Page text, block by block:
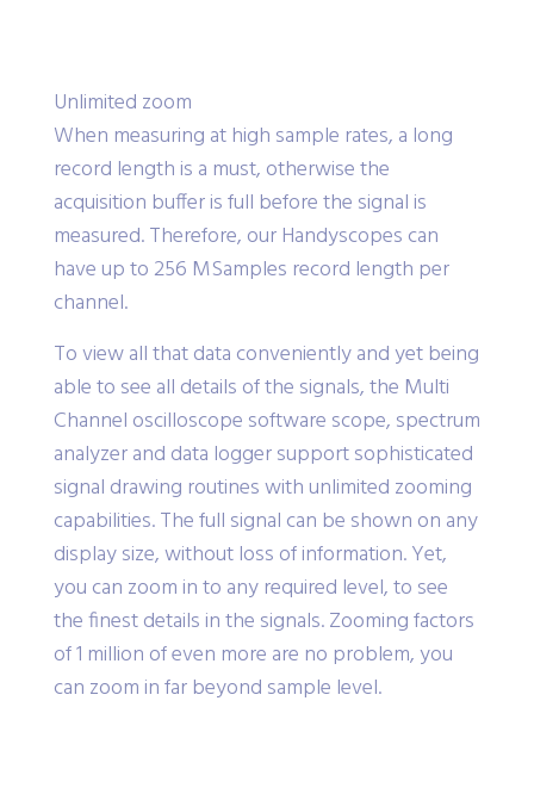
Unlimited zoom
When measuring at high sample rates, a long
record length is a must, otherwise the
acquisition buffer is full before the signal is
measured. Therefore, our Handyscopes can
have up to 256 MSamples record length per
channel.
To view all that data conveniently and yet being
able to see all details of the signals, the Multi
Channel oscilloscope software scope, spectrum
analyzer and data logger support sophisticated
signal drawing routines with unlimited zooming
capabilities. The full signal can be shown on any
display size, without loss of information. Yet,
you can zoom in to any required level, to see
the finest details in the signals. Zooming factors
of 1 million of even more are no problem, you
can zoom in far beyond sample level.